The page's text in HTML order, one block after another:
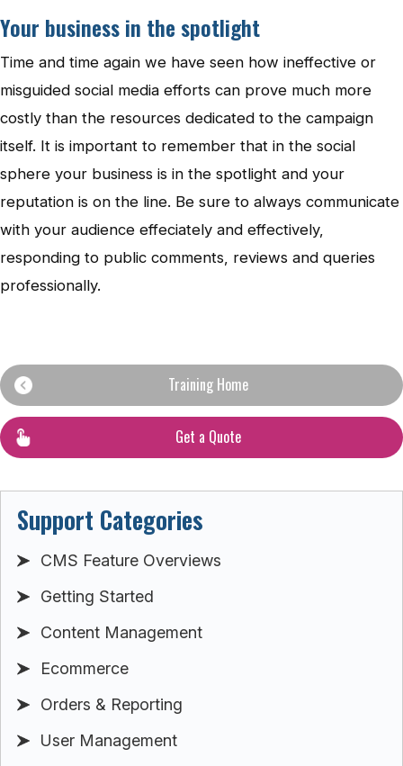
Your business in the spotlight
Time and time again we have seen how ineffective or
misguided social media efforts can prove much more
costly than the resources dedicated to the campaign
itself. It is important to remember that in the social
sphere your business is in the spotlight and your
reputation is on the line. Be sure to always communicate
with your audience effeciately and effectively,
responding to public comments, reviews and queries
professionally.
Training Home
Get a Quote
Support Categories
CMS Feature Overviews
Getting Started
Content Management
Ecommerce
Orders & Reporting
User Management